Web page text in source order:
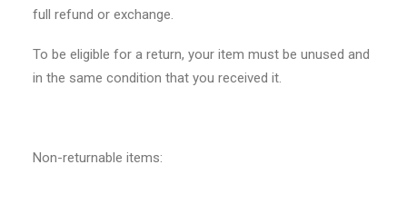
full refund or exchange.
To be eligible for a return, your item must be unused and
in the same condition that you received it.
Non-returnable items: